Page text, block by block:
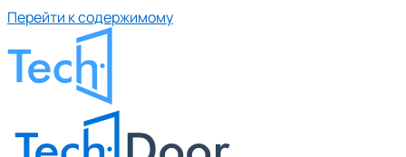
Перейти к содержимому